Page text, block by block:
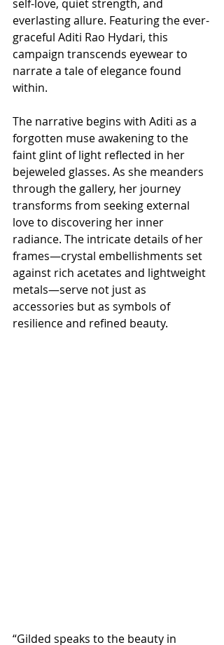
self-love, quiet strength, and
everlasting allure. Featuring the ever-
graceful Aditi Rao Hydari, this
campaign transcends eyewear to
narrate a tale of elegance found
within.
The narrative begins with Aditi as a
forgotten muse awakening to the
faint glint of light reflected in her
bejeweled glasses. As she meanders
through the gallery, her journey
transforms from seeking external
love to discovering her inner
radiance. The intricate details of her
frames—crystal embellishments set
against rich acetates and lightweight
metals—serve not just as
accessories but as symbols of
resilience and refined beauty.
“Gilded speaks to the beauty in